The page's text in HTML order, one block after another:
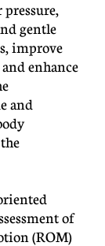
gentle
improve
enhance
and
of
(ROM)